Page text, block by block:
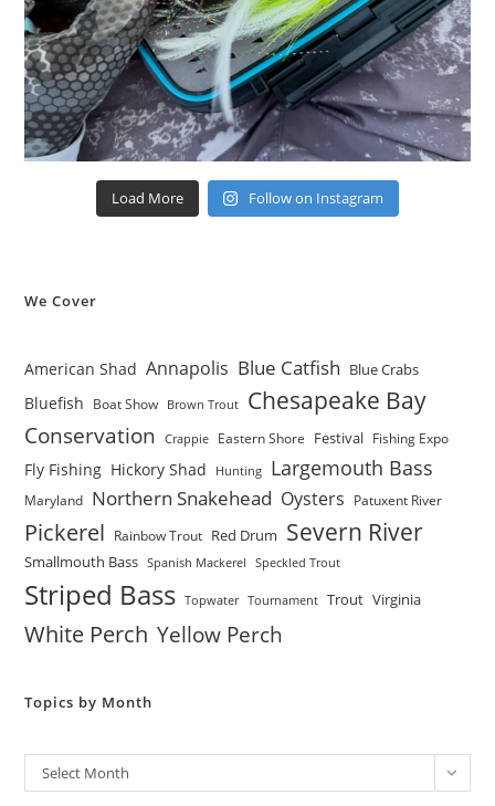
Load More Follow on Instagram
We Cover
American Shad Annapolis Blue Catfish Blue Crabs
Bluefish Boat Show Brown Trout Chesapeake Bay
Conservation Crappie Eastern Shore Festival Fishing Expo
Fly Fishing Hickory Shad Hunting Largemouth Bass
Maryland Northern Snakehead Oysters Patuxent River
Pickerel Rainbow Trout Red Drum Severn River
Smallmouth Bass Spanish Mackerel Speckled Trout
Striped Bass Topwater Tournament Trout Virginia
White Perch Yellow Perch
Topics by Month
Archives
Select Month